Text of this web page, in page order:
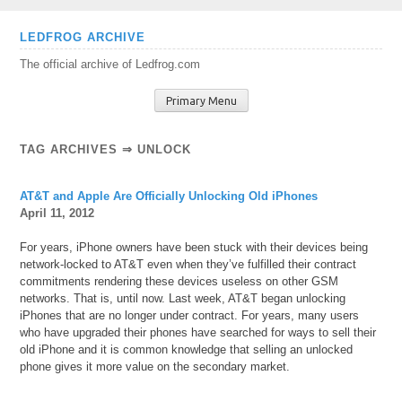
Skip
content
LEDFROG ARCHIVE
The official archive of Ledfrog.com
Primary Menu
TAG ARCHIVES ⇒ UNLOCK
AT&T and Apple Are Officially Unlocking Old iPhones
April 11, 2012
For years, iPhone owners have been stuck with their devices being
network-locked to AT&T even when they’ve fulfilled their contract
commitments rendering these devices useless on other GSM
networks. That is, until now. Last week, AT&T began unlocking
iPhones that are no longer under contract. For years, many users
who have upgraded their phones have searched for ways to sell their
old iPhone and it is common knowledge that selling an unlocked
phone gives it more value on the secondary market.